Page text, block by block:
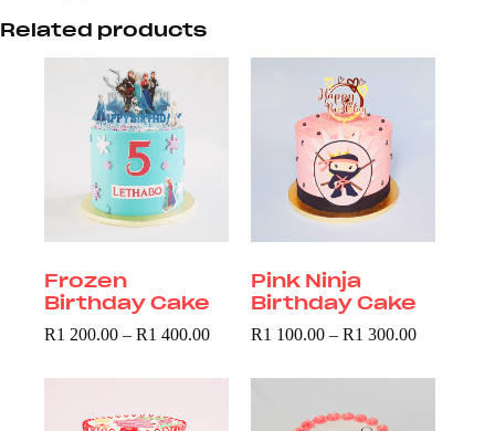
Related products
Frozen
Birthday Cake
R1 200.00 – R1 400.00
Pink Ninja
Birthday Cake
R1 100.00 – R1 300.00